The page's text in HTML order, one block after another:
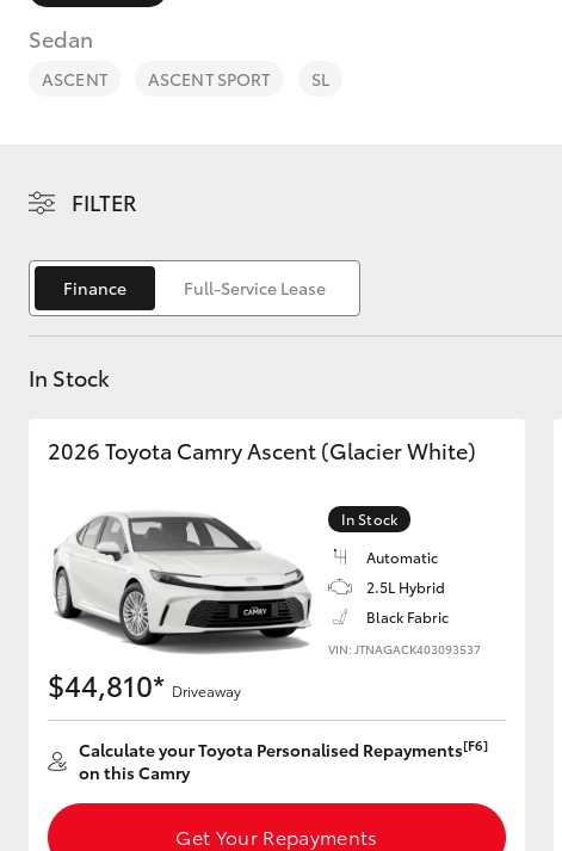
Kluger
Utes & Vans
HiLux
Sedan
ASCENT ASCENT SPORT SL
FILTER
Finance Full-Service Lease
In Stock
2026 Toyota Camry Ascent (Glacier White)
In Stock
Automatic
2.5L Hybrid
Black Fabric
VIN: JTNAGACK403093537
$44,810* Driveaway
Calculate your Toyota Personalised Repayments[F6]
on this Camry
Get Your Repayments